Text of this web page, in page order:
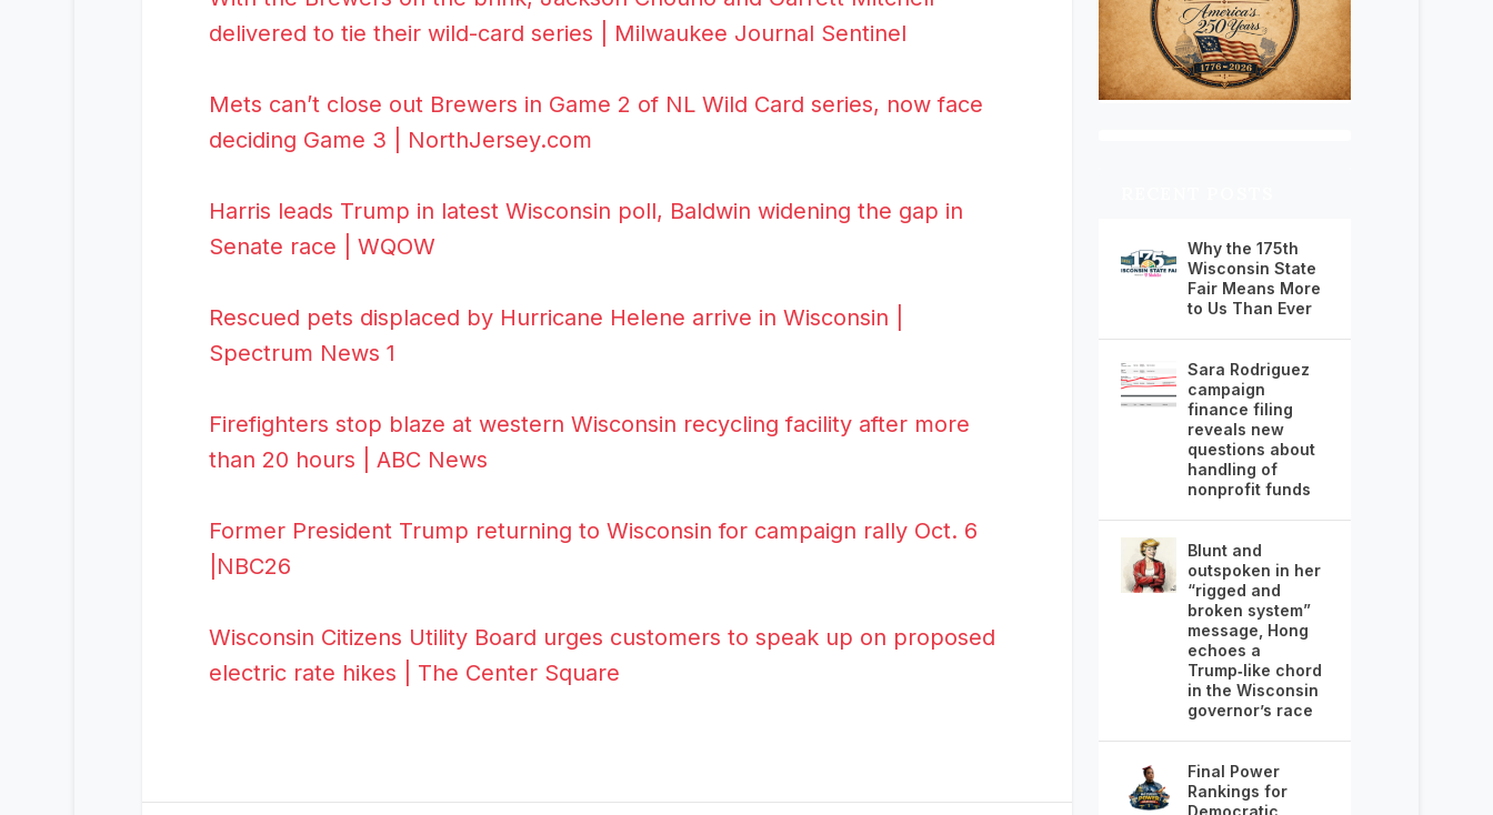
delivered to tie their wild-card series | Milwaukee Journal Sentinel
Mets can’t close out Brewers in Game 2 of NL Wild Card series, now face
deciding Game 3 | NorthJersey.com
Harris leads Trump in latest Wisconsin poll, Baldwin widening the gap in
Senate race | WQOW
Rescued pets displaced by Hurricane Helene arrive in Wisconsin |
Spectrum News 1
Firefighters stop blaze at western Wisconsin recycling facility after more
than 20 hours | ABC News
Former President Trump returning to Wisconsin for campaign rally Oct. 6
|NBC26
Wisconsin Citizens Utility Board urges customers to speak up on proposed
electric rate hikes | The Center Square
Why the 175th
Wisconsin State
Fair Means More
to Us Than Ever
Sara Rodriguez
campaign
finance filing
reveals new
questions about
handling of
nonprofit funds
Blunt and
outspoken in her
“rigged and
broken system”
message, Hong
echoes a
Trump‑like chord
in the Wisconsin
governor’s race
Final Power
Rankings for